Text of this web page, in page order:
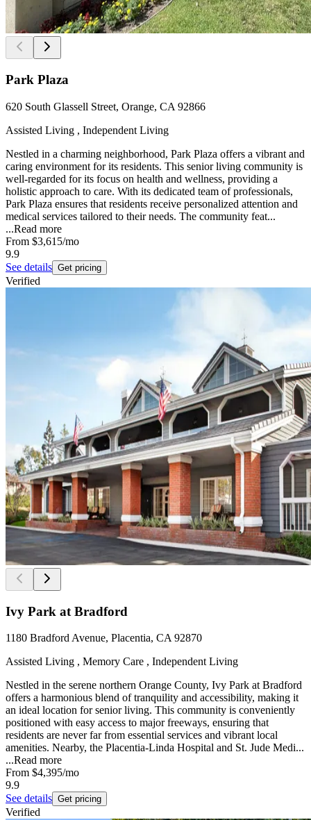
Park Plaza
620 South Glassell Street, Orange, CA 92866
Assisted Living , Independent Living
Nestled in a charming neighborhood, Park Plaza offers a vibrant and
caring environment for its residents. This senior living community is
well-regarded for its focus on health and wellness, providing a
holistic approach to care. With its dedicated team of professionals,
Park Plaza ensures that residents receive personalized attention and
medical services tailored to their needs. The community feat...
...Read more
From $3,615/mo
9.9
See details Get pricing
Verified
Ivy Park at Bradford
1180 Bradford Avenue, Placentia, CA 92870
Assisted Living , Memory Care , Independent Living
Nestled in the serene northern Orange County, Ivy Park at Bradford
offers a harmonious blend of tranquility and accessibility, making it
an ideal location for senior living. This community is conveniently
positioned with easy access to major freeways, ensuring that
residents are never far from essential services and vibrant local
amenities. Nearby, the Placentia-Linda Hospital and St. Jude Medi...
...Read more
From $4,395/mo
9.9
See details Get pricing
Verified